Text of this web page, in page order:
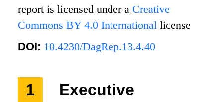
report is licensed under a Creative
Commons BY 4.0 International license
DOI: 10.4230/DagRep.13.4.40
1
Executive